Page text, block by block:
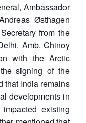
Ambassador
Østhagen
from the
Amb. Chinoy
with the Arctic
signing of the
that India remains
developments in
existing